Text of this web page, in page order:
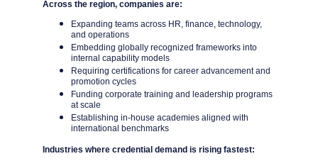
Across the region, companies are:
Expanding teams across HR, finance, technology,
and operations
Embedding globally recognized frameworks into
internal capability models
Requiring certifications for career advancement and
promotion cycles
Funding corporate training and leadership programs
at scale
Establishing in-house academies aligned with
international benchmarks
Industries where credential demand is rising fastest: